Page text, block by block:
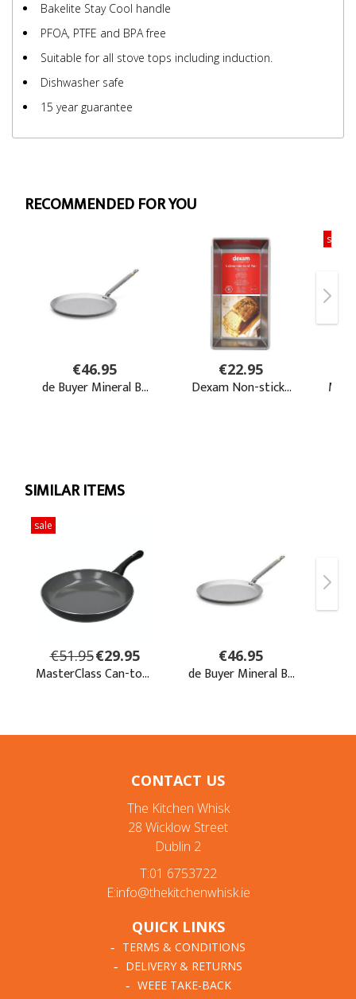
Bakelite Stay Cool handle
PFOA, PTFE and BPA free
Suitable for all stove tops including induction.
Dishwasher safe
15 year guarantee
CONTACT US
The Kitchen Whisk
28 Wicklow Street
Dublin 2
T:01 6753722
E:info@thekitchenwhisk.ie
QUICK LINKS
TERMS & CONDITIONS
DELIVERY & RETURNS
WEEE TAKE-BACK